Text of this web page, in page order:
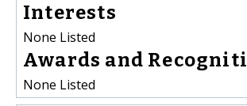
Interests
None Listed
Awards and
None Listed